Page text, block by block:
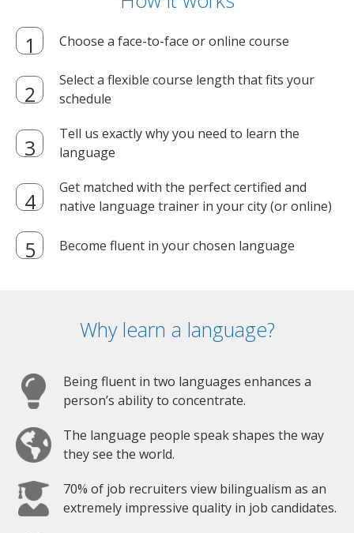
Choose a face-to-face or online course
Select a flexible course length that fits your
schedule
Tell us exactly why you need to learn the
language
Get matched with the perfect certified and
native language trainer in your city (or online)
Become fluent in your chosen language
Why learn a language?
Being fluent in two languages enhances a
person’s ability to concentrate.
The language people speak shapes the way
they see the world.
70% of job recruiters view bilingualism as an
extremely impressive quality in job candidates.